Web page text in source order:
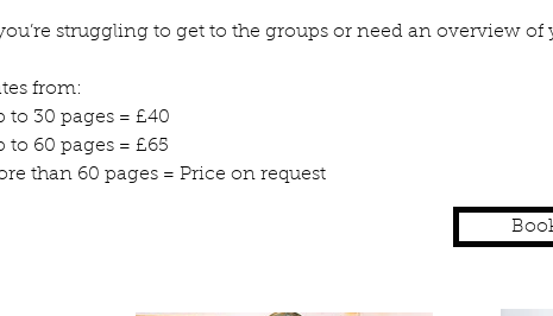
struggling to get to the groups or need an overview
from:
to 30 pages = £40
to 60 pages = £65
than 60 pages = Price on request